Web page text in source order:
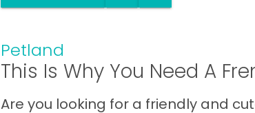
Petland
This Is Why You Need A
Are you looking for a friendly and